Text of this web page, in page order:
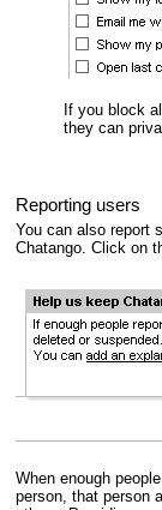
If you block
they can
Reporting users
You can also report
Chatango. Click on
When enough
person, that person